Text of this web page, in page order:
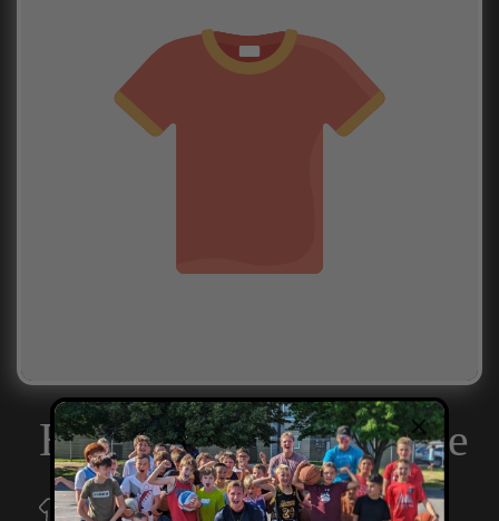
Example product title
Player Shirts